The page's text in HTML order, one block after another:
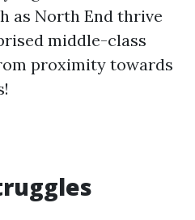
as North End thrive
middle-class
proximity towards